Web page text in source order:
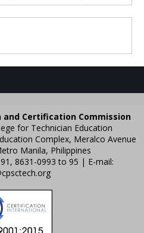
Certification Commission
for Technician Education
Complex, Meralco Avenue
Manila, Philippines
8631-0993 to 95 | E-mail: